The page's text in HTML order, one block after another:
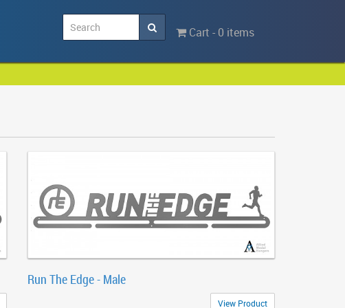
Cart - 0 items
Run The Edge - Male
View Product